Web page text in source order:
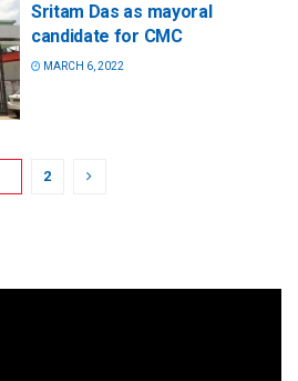
Sritam Das as mayoral
candidate for CMC
MARCH 6, 2022
2